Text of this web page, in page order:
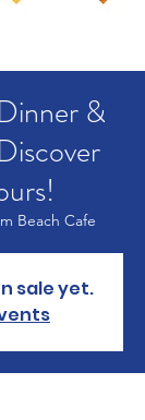
&
Beach Cafe
sale yet.